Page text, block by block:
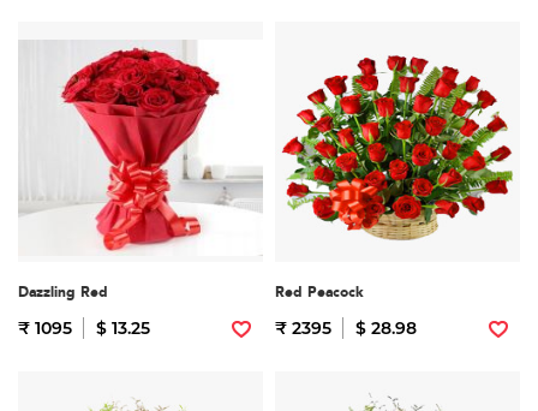
Dazzling Red
₹ 1095 $ 13.25
Red Peacock
₹ 2395 $ 28.98